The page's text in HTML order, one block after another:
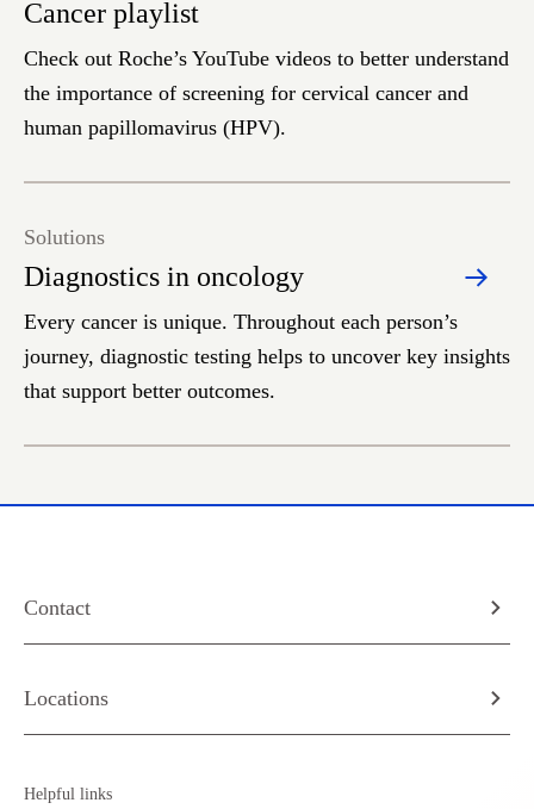
Cancer playlist
Check out Roche’s YouTube videos to better understand
the importance of screening for cervical cancer and
human papillomavirus (HPV).
Diagnostics in oncology
Solutions
Every cancer is unique. Throughout each person’s
journey, diagnostic testing helps to uncover key insights
that support better outcomes.
Contact
Locations
Helpful links